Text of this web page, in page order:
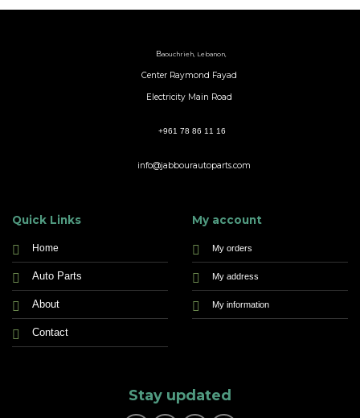
Baouchrieh, Lebanon,
Center Raymond Fayad
Electricity Main Road
+961 78 86 11 16
info@jabbourautoparts.com
Quick Links
Home
Auto Parts
About
Contact
My account
My orders
My address
My information
Stay updated